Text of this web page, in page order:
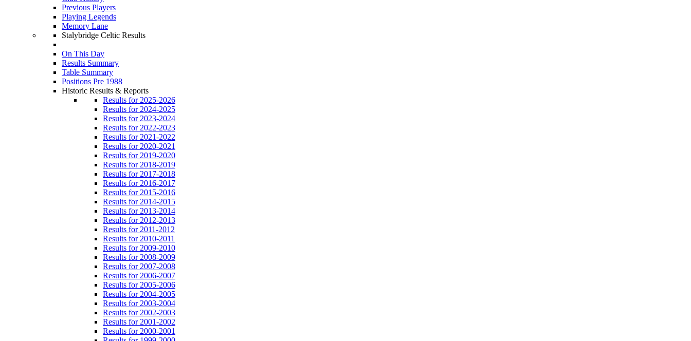
Previous Players
Playing Legends
Memory Lane
Stalybridge Celtic Results
On This Day
Results Summary
Table Summary
Positions Pre 1988
Historic Results & Reports
Results for 2025-2026
Results for 2024-2025
Results for 2023-2024
Results for 2022-2023
Results for 2021-2022
Results for 2020-2021
Results for 2019-2020
Results for 2018-2019
Results for 2017-2018
Results for 2016-2017
Results for 2015-2016
Results for 2014-2015
Results for 2013-2014
Results for 2012-2013
Results for 2011-2012
Results for 2010-2011
Results for 2009-2010
Results for 2008-2009
Results for 2007-2008
Results for 2006-2007
Results for 2005-2006
Results for 2004-2005
Results for 2003-2004
Results for 2002-2003
Results for 2001-2002
Results for 2000-2001